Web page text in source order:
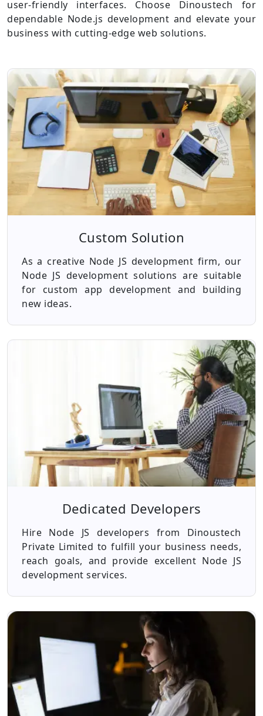
user-friendly interfaces. Choose Dinoustech for
dependable Node.js development and elevate your
business with cutting-edge web solutions.
Custom Solution
As a creative Node JS development firm, our
Node JS development solutions are suitable
for custom app development and building
new ideas.
Dedicated Developers
Hire Node JS developers from Dinoustech
Private Limited to fulfill your business needs,
reach goals, and provide excellent Node JS
development services.